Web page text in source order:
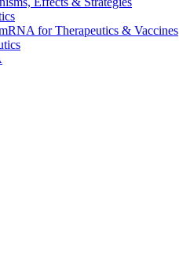
for Therapeutics & Vaccines